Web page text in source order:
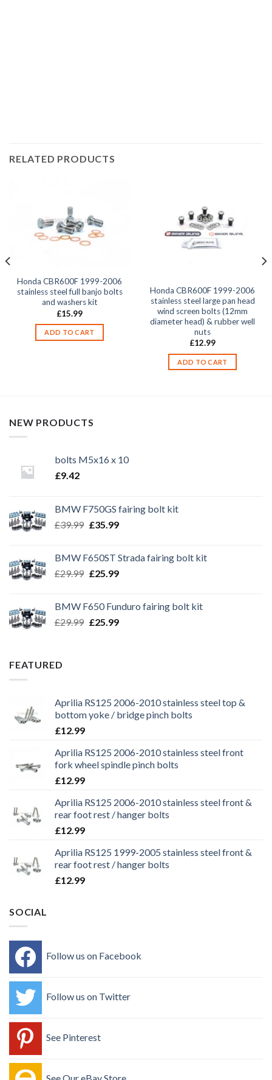
RELATED PRODUCTS
Honda CBR600F 1999-2006
stainless steel full banjo bolts
and washers kit
£15.99
ADD TO CART
Honda CBR600F 1999-2006
stainless steel large pan head
wind screen bolts (12mm
diameter head) & rubber well
nuts
£12.99
ADD TO CART
NEW PRODUCTS
bolts M5x16 x 10
£9.42
BMW F750GS fairing bolt kit
£39.99 Original
£39.99.
£35.99Current
£35.99.
BMW F650ST Strada fairing bolt kit
£29.99 Original
£29.99.
£25.99Current
£25.99.
BMW F650 Funduro fairing bolt kit
£29.99 Original
£25.99Current
FEATURED
Aprilia RS125 2006-2010 stainless steel top &
bottom yoke / bridge pinch bolts
£12.99
Aprilia RS125 2006-2010 stainless steel front
fork wheel spindle pinch bolts
£12.99
Aprilia RS125 2006-2010 stainless steel front &
rear foot rest / hanger bolts
£12.99
Aprilia RS125 1999-2005 stainless steel front &
rear foot rest / hanger bolts
£12.99
SOCIAL
Follow us on Facebook
Follow us on Twitter
See Pinterest